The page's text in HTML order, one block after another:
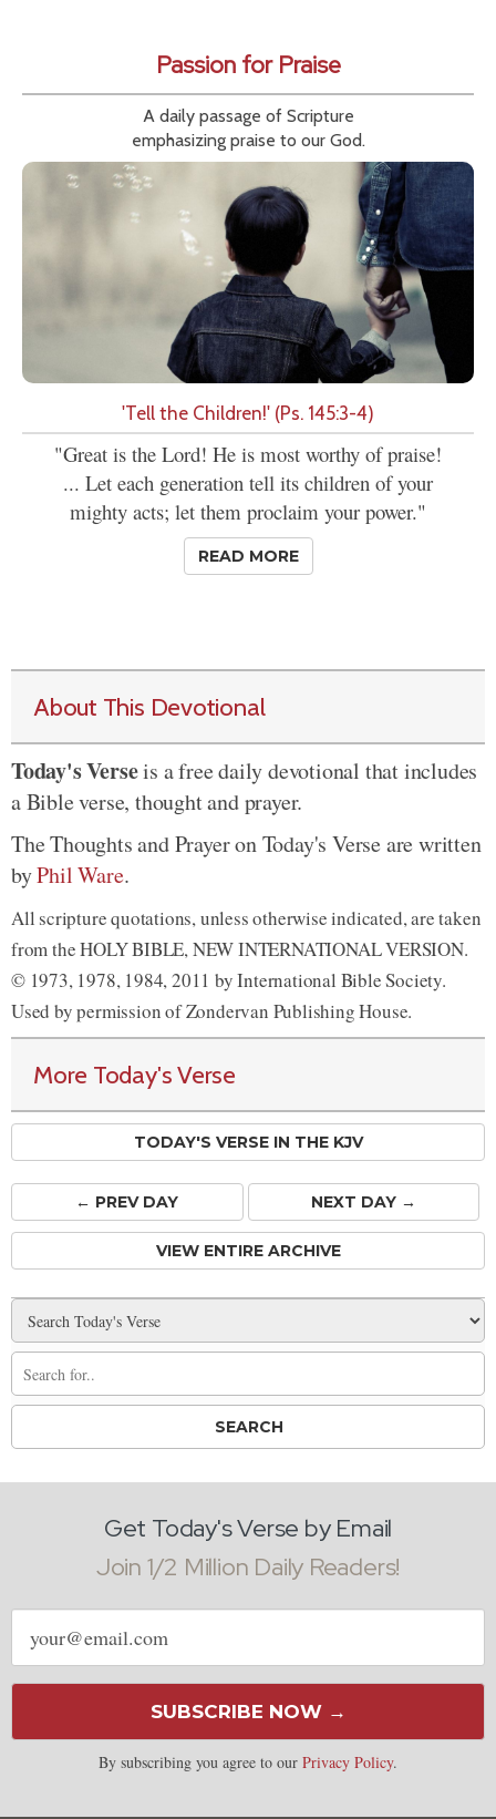
Passion for Praise
A daily passage of Scripture
emphasizing praise to our God.
'Tell the Children!' (Ps. 145:3-4)
"Great is the Lord! He is most worthy of praise!
... Let each generation tell its children of your
mighty acts; let them proclaim your power."
READ MORE
About This Devotional
Today's Verseis a free daily devotional that includes
a Bible verse, thought and prayer.
The Thoughts and Prayer on Today's Verse are written
byPhil Ware.
All scripture quotations, unless otherwise indicated, are taken
from the HOLY BIBLE, NEW INTERNATIONAL VERSION.
© 1973, 1978, 1984, 2011 by International Bible Society.
Used by permission of Zondervan Publishing House.
More Today's Verse
TODAY'S VERSE IN THE KJV
← PREVDAY NEXT DAY →
VIEW ENTIRE ARCHIVE
Get Today's Verse by Email
Join 1/2 Million Daily Readers!
Email
address
SUBSCRIBE NOW →
By subscribing you agree to our Privacy Policy.